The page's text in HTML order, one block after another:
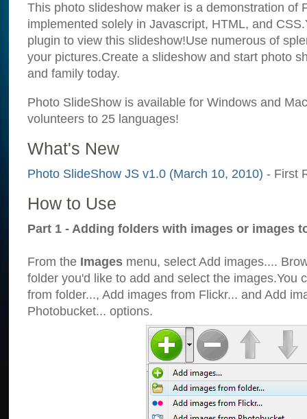
This photo slideshow maker is a demonstration of
implemented solely in Javascript, HTML, and
plugin to view this slideshow!Use numerous of
your pictures.Create a slideshow and start photo
and family today.
Photo SlideShow is available for Windows and
volunteers to 25 languages!
What's New
Photo SlideShow JS v1.0 (March 10, 2010) - First
How to Use
Part 1 - Adding folders with images or images
From the Images menu, select Add images....
folder you'd like to add and select the images.You
from folder..., Add images from Flickr... and Add
Photobucket... options.